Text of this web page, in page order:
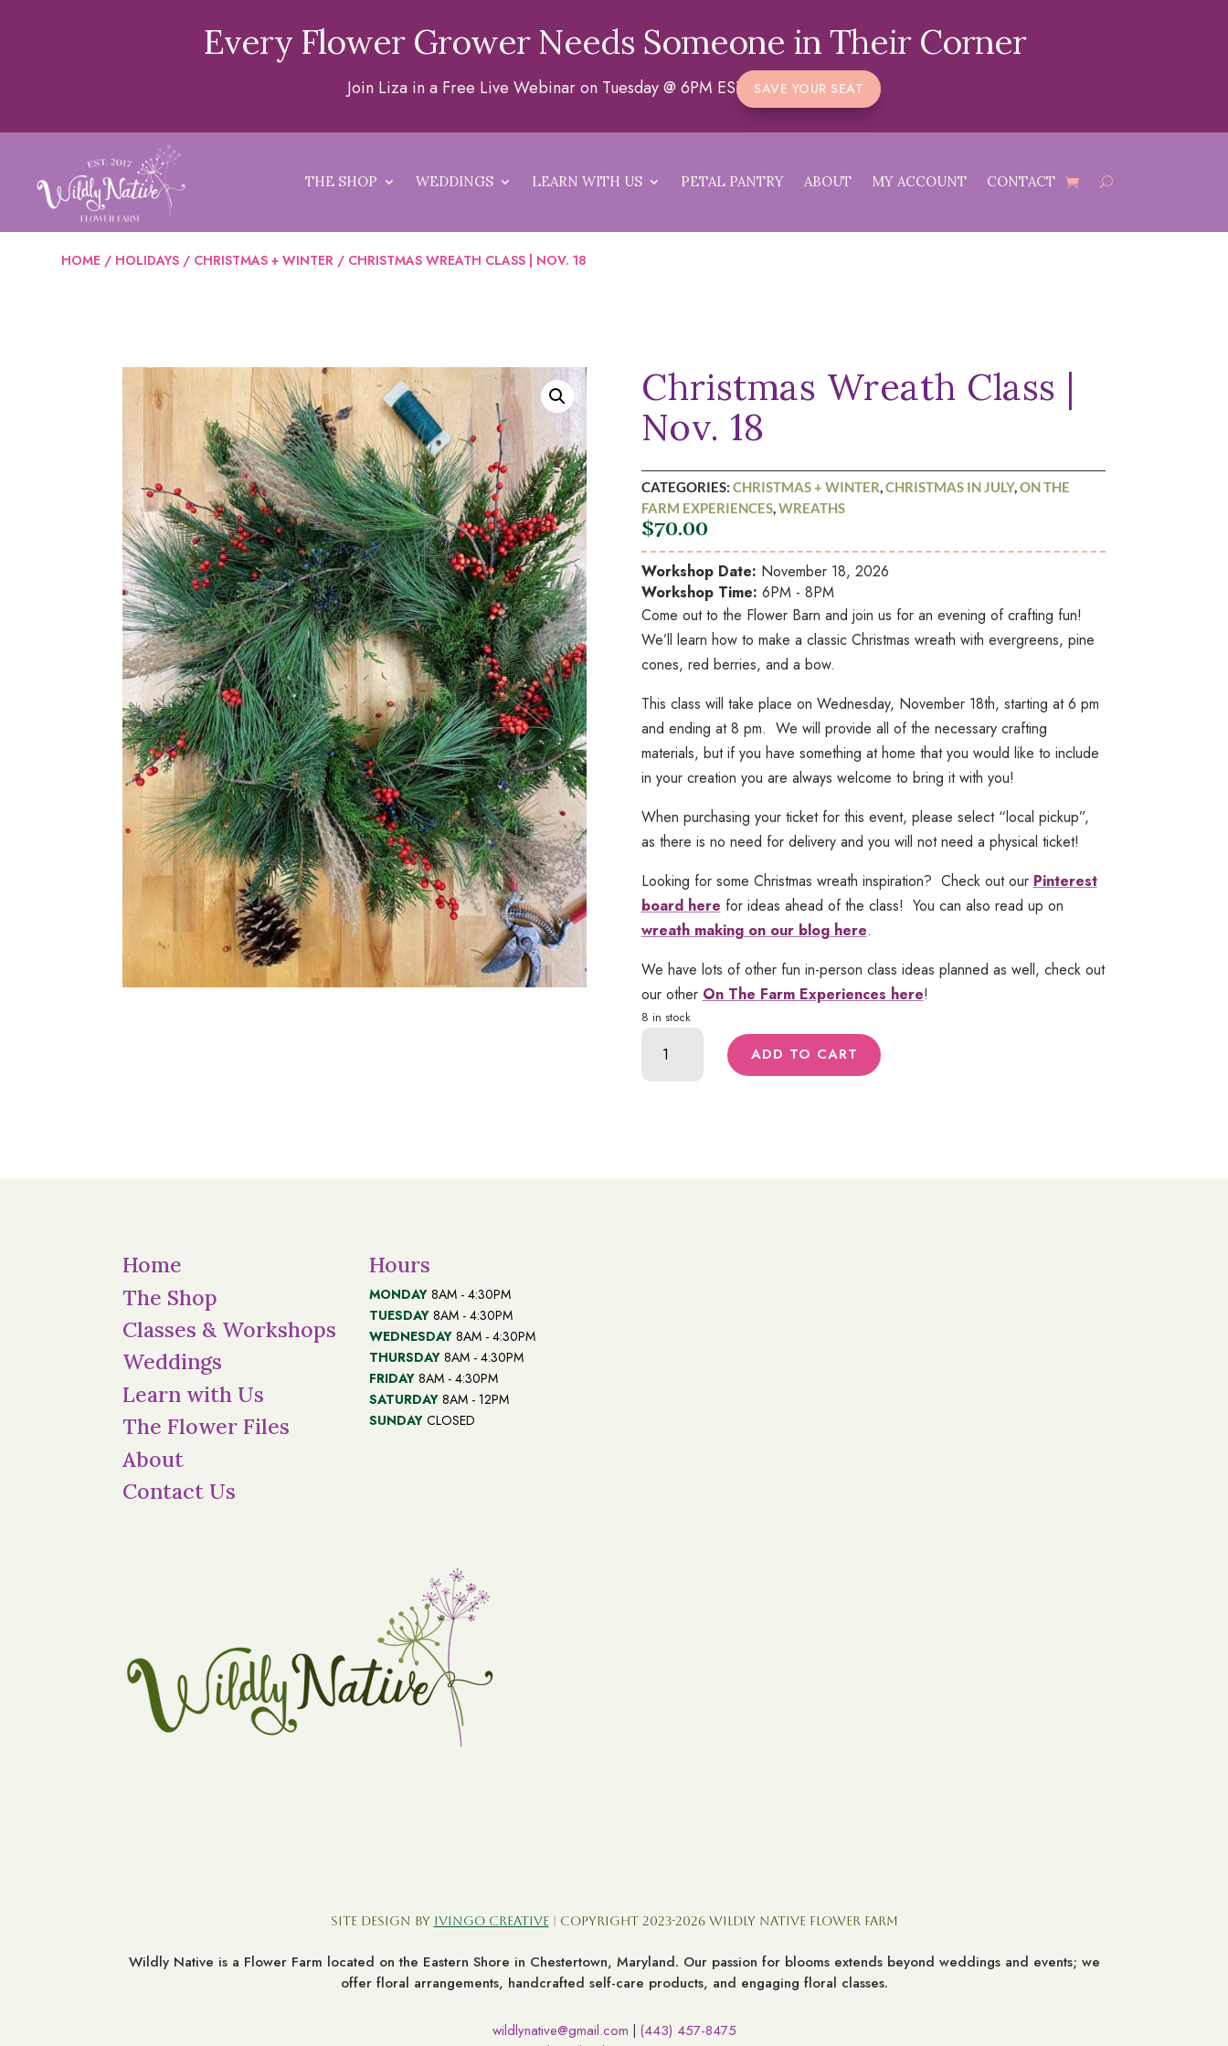
Every Flower Grower Needs Someone in Their Corner
Join Liza in a Free Live Webinar on Tuesday @ 6PM EST SAVE YOUR SEAT
THE SHOP WEDDINGS LEARN WITH US PETAL PANTRY ABOUT MY ACCOUNT CONTACT
HOME / HOLIDAYS / CHRISTMAS + WINTER / CHRISTMAS WREATH CLASS | NOV. 18
Christmas Wreath Class |
Nov. 18
CATEGORIES: CHRISTMAS + WINTER,CHRISTMAS IN JULY,ON THE
FARM EXPERIENCES,WREATHS
$70.00
Workshop Date: November 18, 2026
Workshop Time: 6PM - 8PM
Come out to the Flower Barn and join us for an evening of crafting fun!
We’ll learn how to make a classic Christmas wreath with evergreens, pine
cones, red berries, and a bow.
This class will take place on Wednesday, November 18th, starting at 6 pm
and ending at 8 pm. We will provide all of the necessary crafting
materials, but if you have something at home that you would like to include
in your creation you are always welcome to bring it with you!
When purchasing your ticket for this event, please select “local pickup”,
as there is no need for delivery and you will not need a physical ticket!
Looking for some Christmas wreath inspiration? Check out our Pinterest
board here for ideas ahead of the class! You can also read up on
wreath making on our blog here.
We have lots of other fun in-person class ideas planned as well, check out
our other On The Farm Experiences here!
8 in stock
Wreath
ADD TO CART
Home
The Shop
Classes & Workshops
Weddings
Learn with Us
The Flower Files
About
Contact Us
Hours
MONDAY 8AM - 4:30PM
TUESDAY 8AM - 4:30PM
WEDNESDAY 8AM - 4:30PM
THURSDAY 8AM - 4:30PM
FRIDAY 8AM - 4:30PM
SATURDAY 8AM - 12PM
SUNDAY CLOSED
Site Design by Ivingo Creative | Copyright 2023-2026 Wildly Native Flower Farm
Wildly Native is a Flower Farm located on the Eastern Shore in Chestertown, Maryland. Our passion for blooms extends beyond weddings and events; we
offer floral arrangements, handcrafted self-care products, and engaging floral classes.
wildlynative@gmail.com
(443) 457-8475